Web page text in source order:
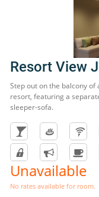
Resort View
Step out on the balcony
resort, featuring a
sleeper-sofa.
Unavailable
No rates available for room.